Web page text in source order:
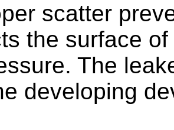
scatter
the surface
The
developing